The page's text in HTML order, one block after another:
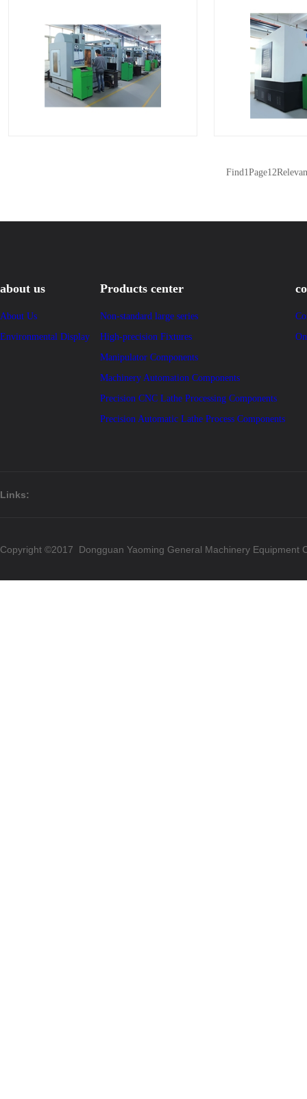
Find1Page12
about us
About Us
Environmental Display
Products center
Non-standard large series
High-precision Fixtures
Manipulator Components
Machinery Automation Components
Precision CNC Lathe Processing Components
Precision Automatic Lathe Process Components
Links:
Copyright ©2017 Dongguan Yaoming General Machinery Equipment